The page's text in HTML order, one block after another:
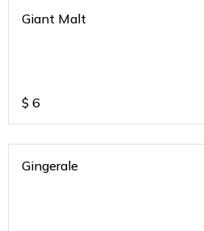
Giant Malt
$ 6
Gingerale